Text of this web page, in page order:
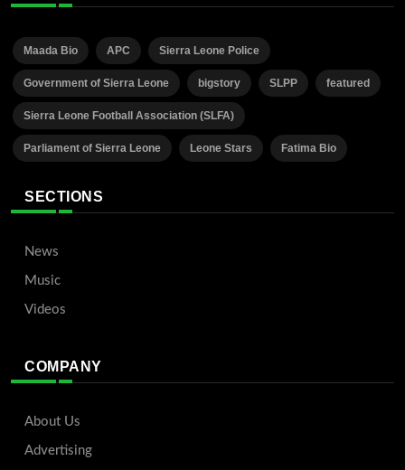
Maada Bio APC Sierra Leone Police
Government of Sierra Leone bigstory SLPP featured
Sierra Leone Football Association (SLFA)
Parliament of Sierra Leone Leone Stars Fatima Bio
SECTIONS
News
Music
Videos
COMPANY
About Us
Advertising